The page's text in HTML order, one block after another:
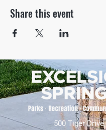
Share this event
500 Tiger Drive,